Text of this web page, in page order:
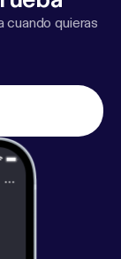
cuando quieras